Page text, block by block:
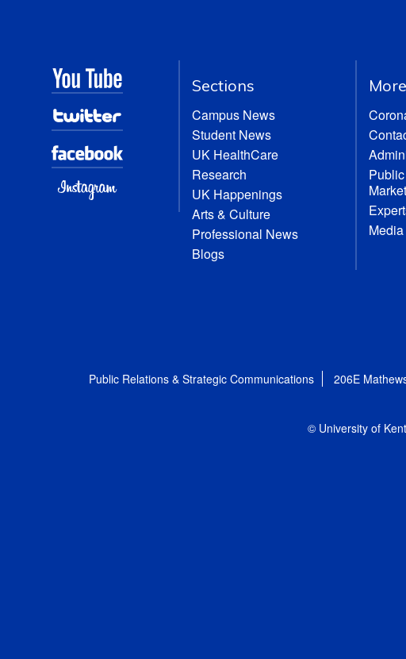
Sections
Campus News
Student News
UK HealthCare
Research
UK Happenings
Arts & Culture
Professional News
Blogs
More
Public Relations & Strategic Communications 206E
© University of